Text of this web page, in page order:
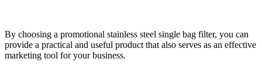
By choosing a promotional stainless steel single bag filter, you can
provide a practical and useful product that also serves as an effective
marketing tool for your business.